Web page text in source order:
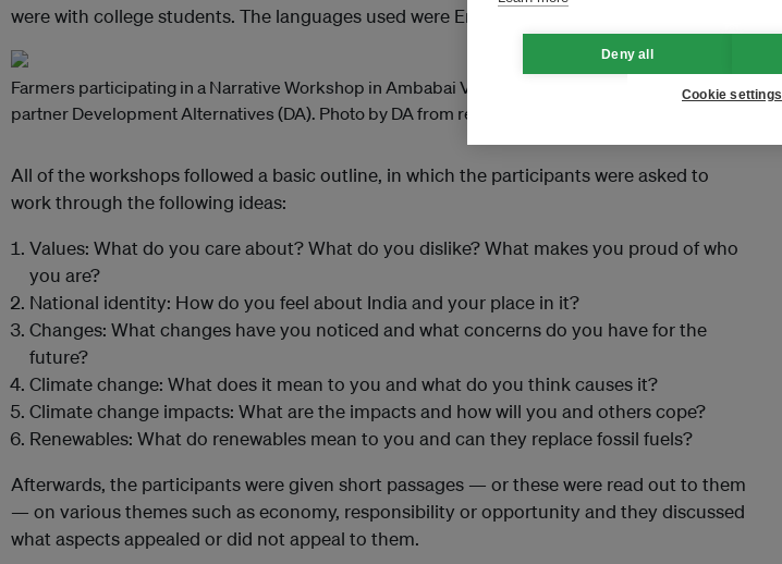
were with college students. The languages used were English and Hindi.
Farmers participating in a Narrative Workshop in Ambabai Village (Jhansi) facilitated by local
partner Development Alternatives (DA). Photo by DA from report
All of the workshops followed a basic outline, in which the participants were asked to
work through the following ideas:
Values: What do you care about? What do you dislike? What makes you proud of who
you are?
National identity: How do you feel about India and your place in it?
Changes: What changes have you noticed and what concerns do you have for the
future?
Climate change: What does it mean to you and what do you think causes it?
Climate change impacts: What are the impacts and how will you and others cope?
Renewables: What do renewables mean to you and can they replace fossil fuels?
Afterwards, the participants were given short passages — or these were read out to them
— on various themes such as economy, responsibility or opportunity and they discussed
what aspects appealed or did not appeal to them.
Deny all
Cookie settings